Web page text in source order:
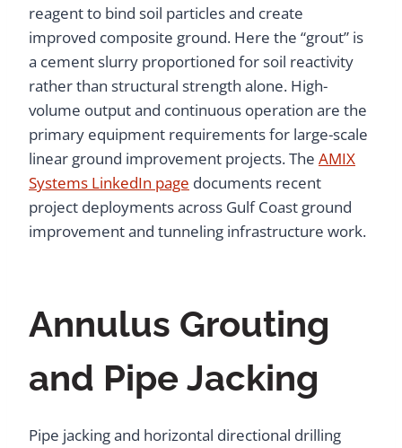
reagent to bind soil particles and create
improved composite ground. Here the “grout” is
a cement slurry proportioned for soil reactivity
rather than structural strength alone. High-
volume output and continuous operation are the
primary equipment requirements for large-scale
linear ground improvement projects. The AMIX
Systems LinkedIn page documents recent
project deployments across Gulf Coast ground
improvement and tunneling infrastructure work.
Annulus Grouting
and Pipe Jacking
Pipe jacking and horizontal directional drilling